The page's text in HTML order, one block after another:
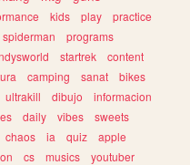
kids play
practice
spiderman
programs
startrek
content
camping sanat
bikes
ultrakill dibujo
informacion
daily vibes
sweets
chaos ia quiz
apple
cs musics
youtuber